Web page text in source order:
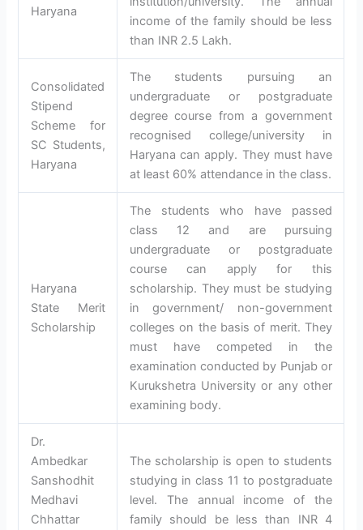
Haryana
income of the family should be less
than INR 2.5 Lakh.
Consolidated
Stipend
Scheme for
SC Students,
Haryana
The students pursuing an
undergraduate or postgraduate
degree course from a government
recognised college/university in
Haryana can apply. They must have
at least 60% attendance in the class.
Haryana
State Merit
Scholarship
The students who have passed
class 12 and are pursuing
undergraduate or postgraduate
course can apply for this
scholarship. They must be studying
in government/ non-government
colleges on the basis of merit. They
must have competed in the
examination conducted by Punjab or
Kurukshetra University or any other
examining body.
Dr.
Ambedkar
Sanshodhit
Medhavi
Chhattar
The scholarship is open to students
studying in class 11 to postgraduate
level. The annual income of the
family should be less than INR 4